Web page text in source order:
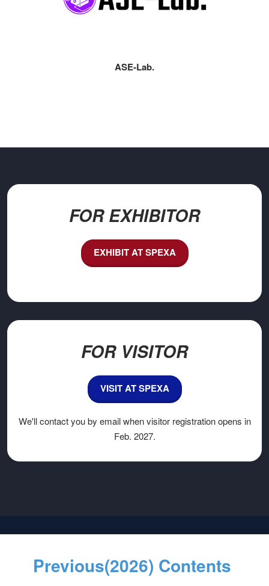
ASE‑Lab.
FOR EXHIBITOR
EXHIBIT AT SPEXA
FOR VISITOR
VISIT AT SPEXA
We'll contact you by email when visitor registration opens in
Feb. 2027.
Previous(2026) Contents